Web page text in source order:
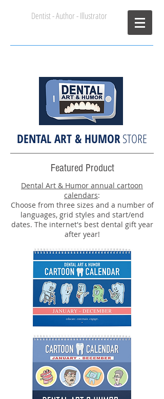
Dentist - Author - Illustrator
DENTAL ART & HUMORSTORE
Featured Product
Dental Art & Humor annual cartoon
calendars:
Choose from three sizes and a number of
languages, grid styles and start/end
dates. The internet's best dental gift year
after year!